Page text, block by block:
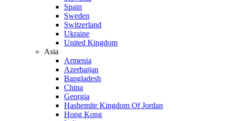
Spain
Sweden
Switzerland
Ukraine
United Kingdom
Asia
Armenia
Azerbaijan
Bangladesh
China
Georgia
Hashemite Kingdom Of Jordan
Hong Kong